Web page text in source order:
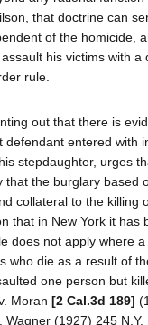
that doctrine can
of the homicide,
his victims with a
rule.
out that there is
defendant entered with
stepdaughter, urges
that the burglary based
collateral to the killing
that in New York it has
does not apply where
who die as a result of
one person but
Moran [2 Cal.3d 189]
Wagner (1927) 245